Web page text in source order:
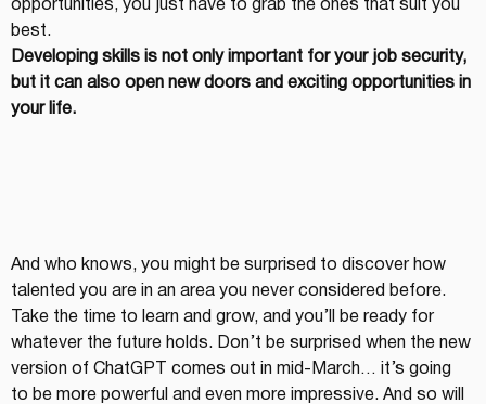
opportunities, you just have to grab the ones that suit you
best.
Developing skills is not only important for your job security,
but it can also open new doors and exciting opportunities in
your life.
And who knows, you might be surprised to discover how
talented you are in an area you never considered before.
Take the time to learn and grow, and you’ll be ready for
whatever the future holds. Don’t be surprised when the new
version of ChatGPT comes out in mid-March… it’s going
to be more powerful and even more impressive. And so will